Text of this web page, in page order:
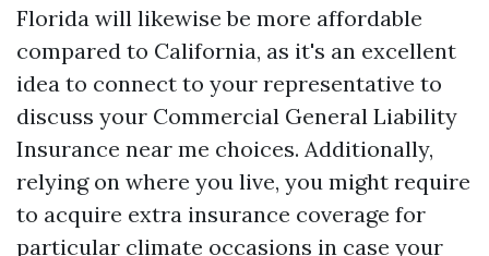
Florida will likewise be more affordable
compared to California, as it's an excellent
idea to connect to your representative to
discuss your Commercial General Liability
Insurance near me choices. Additionally,
relying on where you live, you might require
to acquire extra insurance coverage for
particular climate occasions in case your